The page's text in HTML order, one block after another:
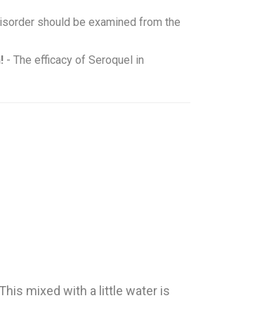
should be examined from the
- The efficacy of Seroquel in
mixed with a little water is